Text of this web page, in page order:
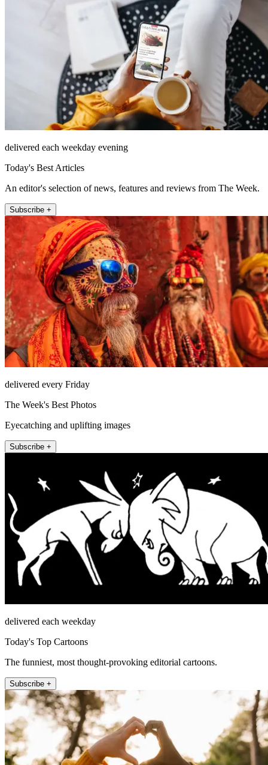
delivered each weekday evening
Today's Best Articles
An editor's selection of news, features and reviews from The Week.
Subscribe +
delivered every Friday
The Week's Best Photos
Eyecatching and uplifting images
Subscribe +
delivered each weekday
Today's Top Cartoons
The funniest, most thought-provoking editorial cartoons.
Subscribe +